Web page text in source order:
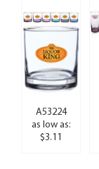
A53224
as low as:
$3.11